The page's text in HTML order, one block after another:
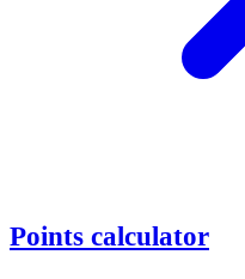
Points calculator